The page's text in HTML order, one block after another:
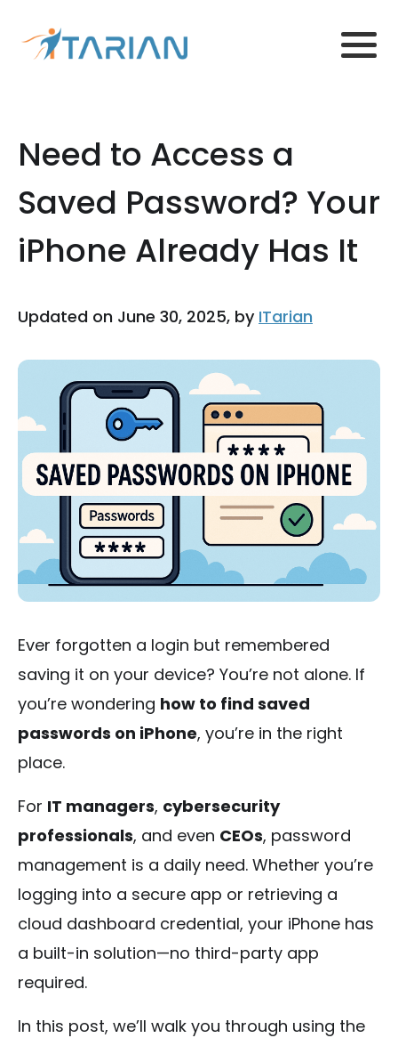
Need to Access a
Saved Password? Your
iPhone Already Has It
Updated on June 30, 2025, by ITarian
Ever forgotten a login but remembered
saving it on your device? You’re not alone. If
you’re wondering how to find saved
passwords on iPhone, you’re in the right
place.
For IT managers, cybersecurity
professionals, and even CEOs, password
management is a daily need. Whether you’re
logging into a secure app or retrieving a
cloud dashboard credential, your iPhone has
a built-in solution—no third-party app
required.
In this post, we’ll walk you through using the